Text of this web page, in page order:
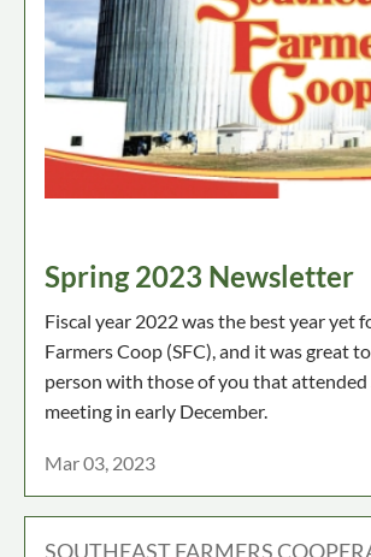
Spring 2023 Newsletter
Fiscal year 2022 was the best year yet
Farmers Coop (SFC), and it was great
person with those of you that attended
meeting in early December.
Mar 03, 2023
SOUTHEAST FARMERS